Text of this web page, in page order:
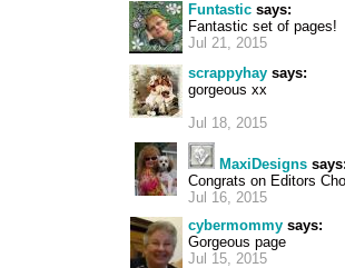
Funtastic says:
Fantastic set of pages!
Jul 21, 2015
scrappyhay says:
gorgeous xx
Jul 18, 2015
MaxiDesigns says:
Congrats on Editors
Jul 16, 2015
cybermommy says:
Gorgeous page
Jul 15, 2015